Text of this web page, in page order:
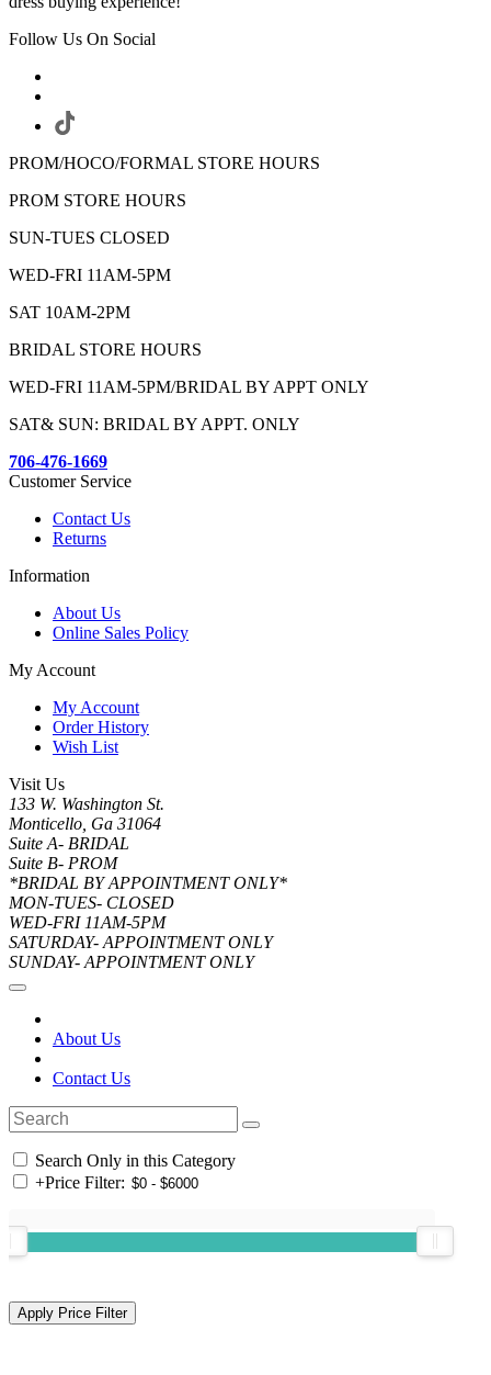
Follow Us On Social
PROM/HOCO/FORMAL STORE HOURS
PROM STORE HOURS
SUN-TUES CLOSED
WED-FRI 11AM-5PM
SAT 10AM-2PM
BRIDAL STORE HOURS
WED-FRI 11AM-5PM/BRIDAL BY APPT ONLY
SAT& SUN: BRIDAL BY APPT. ONLY
706-476-1669
Customer Service
Contact Us
Returns
Information
About Us
Online Sales Policy
My Account
My Account
Order History
Wish List
Visit Us
133 W. Washington St.
Monticello, Ga 31064
Suite A- BRIDAL
Suite B- PROM
*BRIDAL BY APPOINTMENT ONLY*
MON-TUES- CLOSED
WED-FRI 11AM-5PM
SATURDAY- APPOINTMENT ONLY
SUNDAY- APPOINTMENT ONLY
About Us
Contact Us
Search Only in this Category
+Price Filter: